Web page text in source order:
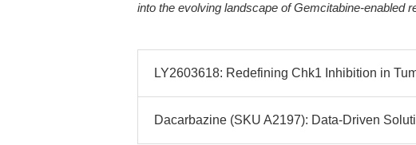
into the evolving landscape of Gemcitabine-enabled
LY2603618: Redefining Chk1 Inhibition in
Dacarbazine (SKU A2197): Data-Driven